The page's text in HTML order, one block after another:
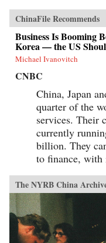
ChinaFile Recommends
Business Is Booming
Korea — the US
Michael Ivanovitch
CNBC
China, Japan
quarter of the
services. Their
currently
billion. They
to finance, with
The NYRB China